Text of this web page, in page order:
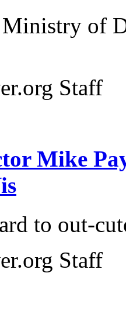
of
Staff
Mike
to out-
Staff